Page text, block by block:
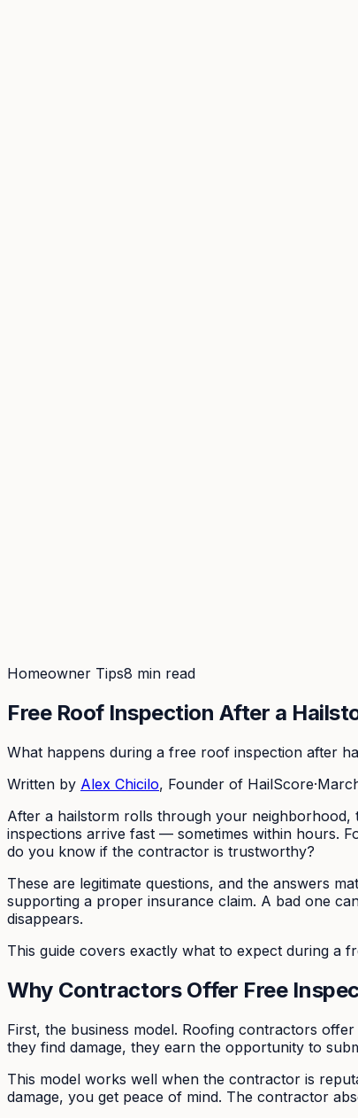
Homeowner Tips8 min read
Free Roof Inspection After a
What happens during a free roof inspection after
Written by Alex Chicilo, Founder of HailScore·
After a hailstorm rolls through your
inspections arrive fast — sometimes within hours.
do you know if the contractor is trustworthy?
These are legitimate questions, and the answers
supporting a proper insurance claim. A bad one
disappears.
This guide covers exactly what to expect during
Why Contractors Offer Free
First, the business model. Roofing contractors
they find damage, they earn the opportunity to
This model works well when the contractor is
damage, you get peace of mind. The contractor